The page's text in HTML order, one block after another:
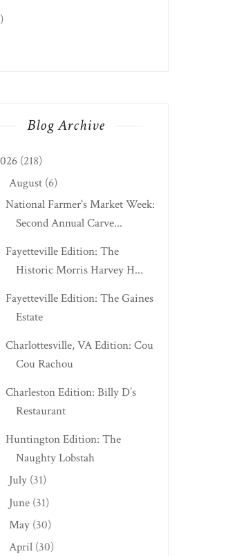
Blog Archive
(218)
August (6)
National Farmer's Market Week:
Second Annual Carve...
Fayetteville Edition: The
Historic Morris Harvey H...
Fayetteville Edition: The Gaines
Estate
Charlottesville, VA Edition: Cou
Cou Rachou
Charleston Edition: Billy D’s
Restaurant
Huntington Edition: The
Naughty Lobstah
July (31)
June (31)
May (30)
April (30)